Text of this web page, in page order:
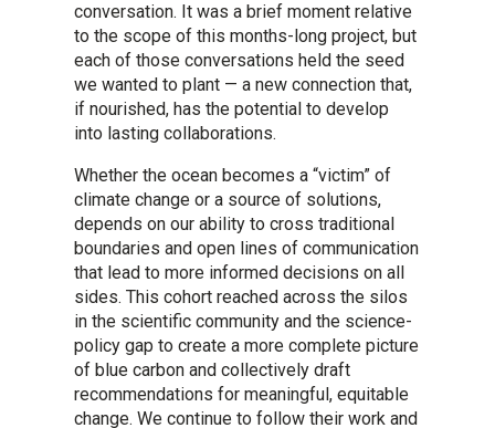
conversation. It was a brief moment relative
to the scope of this months-long project, but
each of those conversations held the seed
we wanted to plant — a new connection that,
if nourished, has the potential to develop
into lasting collaborations.
Whether the ocean becomes a “victim” of
climate change or a source of solutions,
depends on our ability to cross traditional
boundaries and open lines of communication
that lead to more informed decisions on all
sides. This cohort reached across the silos
in the scientific community and the science-
policy gap to create a more complete picture
of blue carbon and collectively draft
recommendations for meaningful, equitable
change. We continue to follow their work and